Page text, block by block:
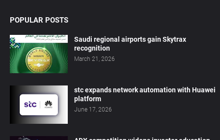
POPULAR POSTS
Saudi regional airports gain Skytrax
recognition
March 21, 2026
stc expands network automation with Huawei
platform
June 17, 2026